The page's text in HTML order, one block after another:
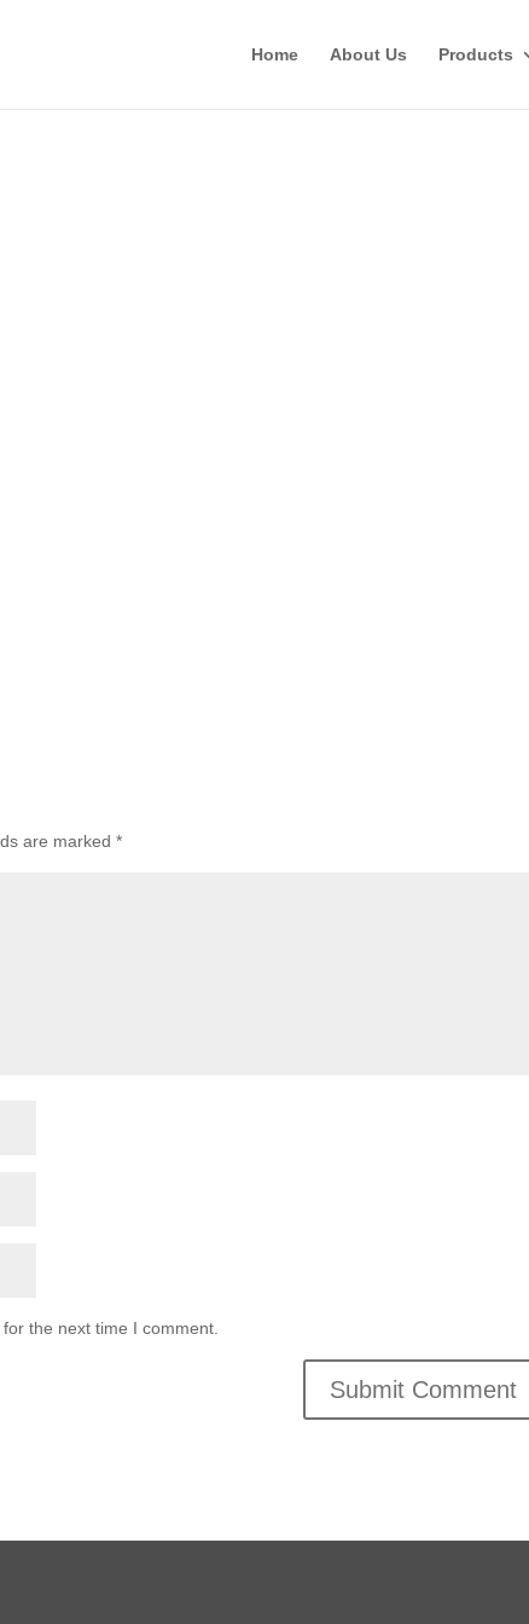
Home About Us Products
are marked*
the next time I comment.